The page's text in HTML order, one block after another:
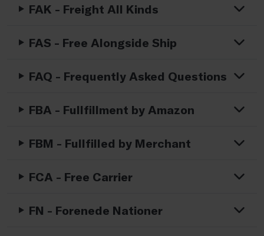
FAK - Freight All Kinds
FAS - Free Alongside Ship
FAQ - Frequently Asked Questions
FBA - Fullfillment by Amazon
FBM - Fullfilled by Merchant
FCA - Free Carrier
FN - Forenede Nationer